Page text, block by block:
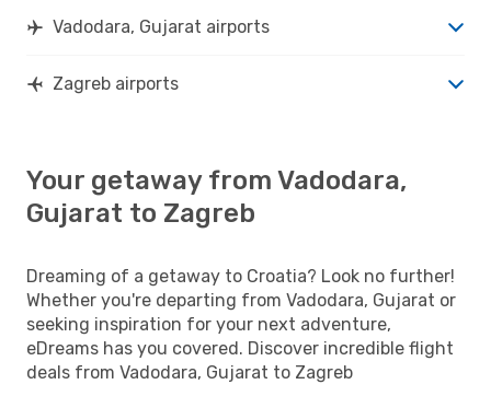
Vadodara, Gujarat airports
Zagreb airports
Your getaway from Vadodara,
Gujarat to Zagreb
Dreaming of a getaway to Croatia? Look no further!
Whether you're departing from Vadodara, Gujarat or
seeking inspiration for your next adventure,
eDreams has you covered. Discover incredible flight
deals from Vadodara, Gujarat to Zagreb